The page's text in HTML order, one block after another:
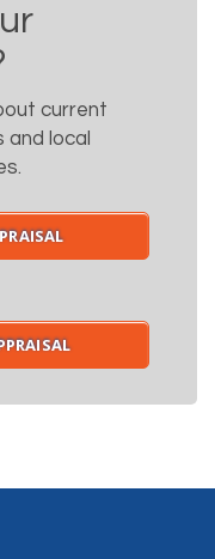
current
local